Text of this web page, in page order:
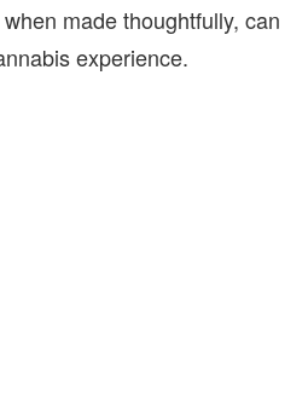
made thoughtfully, can
experience.